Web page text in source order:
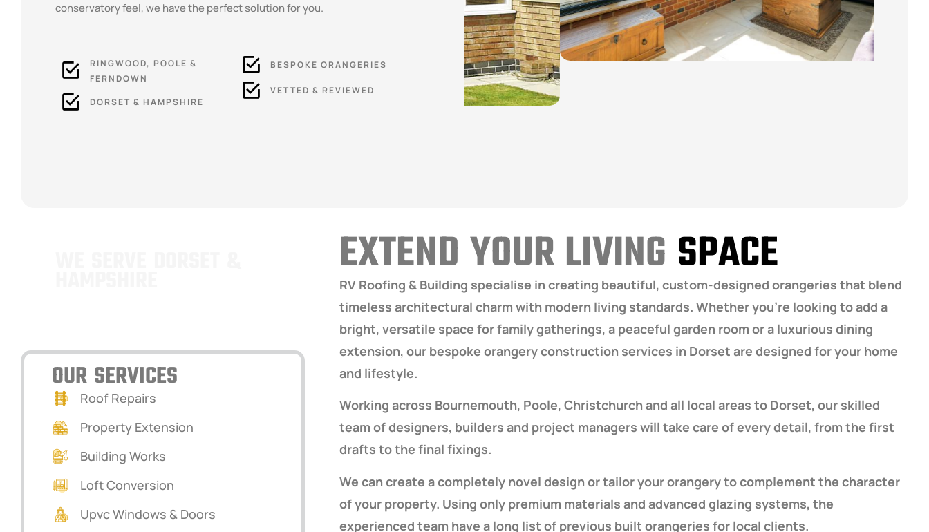
conservatory feel, we have the perfect solution for you.
RINGWOOD, POOLE &
FERNDOWN
DORSET & HAMPSHIRE
BESPOKE ORANGERIES
VETTED & REVIEWED
OUR SERVICES
Roof Repairs
Property Extension
Building Works
Loft Conversion
Upvc Windows & Doors
EXTEND YOUR LIVING SPACE
RV Roofing & Building specialise in creating beautiful, custom-designed orangeries that blend
timeless architectural charm with modern living standards. Whether you’re looking to add a
bright, versatile space for family gatherings, a peaceful garden room or a luxurious dining
extension, our bespoke orangery construction services in Dorset are designed for your home
and lifestyle.
Working across Bournemouth, Poole, Christchurch and all local areas to Dorset, our skilled
team of designers, builders and project managers will take care of every detail, from the first
drafts to the final fixings.
We can create a completely novel design or tailor your orangery to complement the character
of your property. Using only premium materials and advanced glazing systems, the
experienced team have a long list of previous built orangeries for local clients.